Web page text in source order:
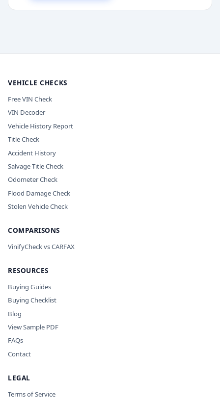
VEHICLE CHECKS
Free VIN Check
VIN Decoder
Vehicle History Report
Title Check
Accident History
Salvage Title Check
Odometer Check
Flood Damage Check
Stolen Vehicle Check
COMPARISONS
VinifyCheck vs CARFAX
RESOURCES
Buying Guides
Buying Checklist
Blog
View Sample PDF
FAQs
Contact
LEGAL
Terms of Service